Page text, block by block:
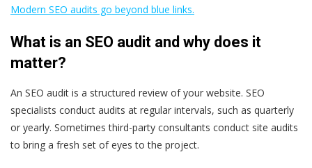
Modern SEO audits go beyond blue links.
What is an SEO audit and why does it
matter?
An SEO audit is a structured review of your website. SEO
specialists conduct audits at regular intervals, such as quarterly
or yearly. Sometimes third-party consultants conduct site audits
to bring a fresh set of eyes to the project.